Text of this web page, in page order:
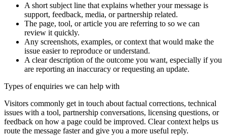
A short subject line that explains whether your message is
support, feedback, media, or partnership related.
The page, tool, or article you are referring to so we can
review it quickly.
Any screenshots, examples, or context that would make the
issue easier to reproduce or understand.
A clear description of the outcome you want, especially if you
are reporting an inaccuracy or requesting an update.
Types of enquiries we can help with
Visitors commonly get in touch about factual corrections, technical
issues with a tool, partnership conversations, licensing questions, or
feedback on how a page could be improved. Clear context helps us
route the message faster and give you a more useful reply.